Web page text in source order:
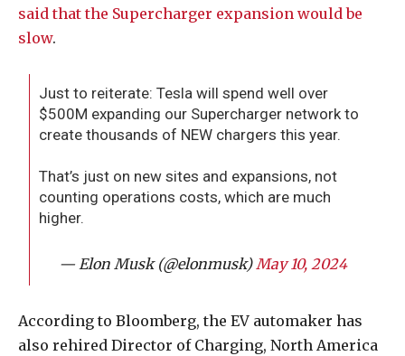
said that the Supercharger expansion would be
slow.
Just to reiterate: Tesla will spend well over
$500M expanding our Supercharger network to
create thousands of NEW chargers this year.
That’s just on new sites and expansions, not
counting operations costs, which are much
higher.
— Elon Musk (@elonmusk)May 10, 2024
According to Bloomberg, the EV automaker has
also rehired Director of Charging, North America